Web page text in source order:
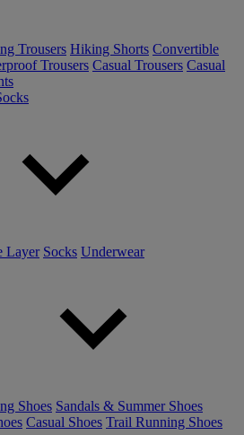
Trousers Hiking Shorts Convertible
Trousers Casual Trousers Casual
Layer Socks Underwear
Shoes Sandals & Summer Shoes
Casual Shoes Trail Running Shoes